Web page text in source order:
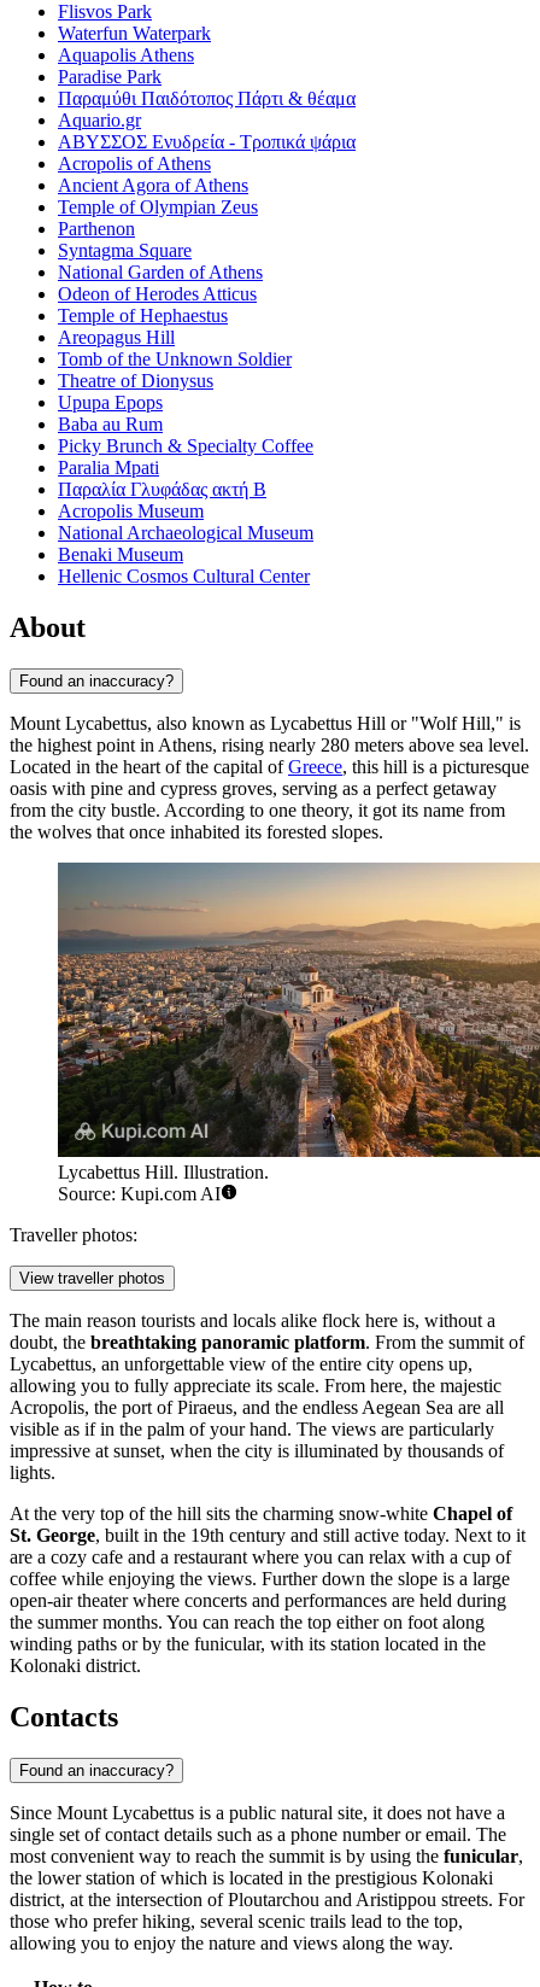
Flisvos Park
Waterfun Waterpark
Aquapolis Athens
Paradise Park
Παραμύθι Παιδότοπος Πάρτι & θέαμα
Aquario.gr
ΑΒΥΣΣΟΣ Ενυδρεία - Τροπικά ψάρια
Acropolis of Athens
Ancient Agora of Athens
Temple of Olympian Zeus
Parthenon
Syntagma Square
National Garden of Athens
Odeon of Herodes Atticus
Temple of Hephaestus
Areopagus Hill
Tomb of the Unknown Soldier
Theatre of Dionysus
Upupa Epops
Baba au Rum
Picky Brunch & Specialty Coffee
Paralia Mpati
Παραλία Γλυφάδας ακτή Β
Acropolis Museum
National Archaeological Museum
Benaki Museum
Hellenic Cosmos Cultural Center
About
Found an inaccuracy?
Mount Lycabettus, also known as Lycabettus Hill or "Wolf Hill," is
the highest point in Athens, rising nearly 280 meters above sea level.
Located in the heart of the capital ofGreece, this hill is a picturesque
oasis with pine and cypress groves, serving as a perfect getaway
from the city bustle. According to one theory, it got its name from
the wolves that once inhabited its forested slopes.
Lycabettus Hill. Illustration.
Source: Kupi.com AI
Traveller photos:
View traveller photos
The main reason tourists and locals alike flock here is, without a
doubt, the breathtaking panoramic platform. From the summit of
Lycabettus, an unforgettable view of the entire city opens up,
allowing you to fully appreciate its scale. From here, the majestic
Acropolis, the port of Piraeus, and the endless Aegean Sea are all
visible as if in the palm of your hand. The views are particularly
impressive at sunset, when the city is illuminated by thousands of
lights.
At the very top of the hill sits the charming snow-white Chapel of
St. George, built in the 19th century and still active today. Next to it
are a cozy cafe and a restaurant where you can relax with a cup of
coffee while enjoying the views. Further down the slope is a large
open-air theater where concerts and performances are held during
the summer months. You can reach the top either on foot along
winding paths or by the funicular, with its station located in the
Kolonaki district.
Contacts
Found an inaccuracy?
Since Mount Lycabettus is a public natural site, it does not have a
single set of contact details such as a phone number or email. The
most convenient way to reach the summit is by using the funicular,
the lower station of which is located in the prestigious Kolonaki
district, at the intersection of Ploutarchou and Aristippou streets. For
those who prefer hiking, several scenic trails lead to the top,
allowing you to enjoy the nature and views along the way.